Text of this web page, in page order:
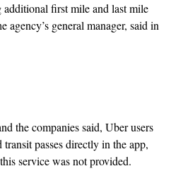
first mile and last mile
agency’s general manager, said in
the companies said, Uber users
passes directly in the app,
service was not provided.